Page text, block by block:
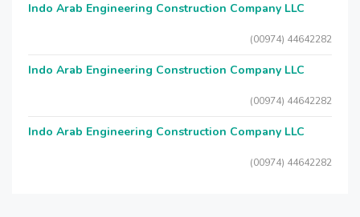
Indo Arab Engineering Construction Company LLC
(00974) 44642282
Indo Arab Engineering Construction Company LLC
(00974) 44642282
Indo Arab Engineering Construction Company LLC
(00974) 44642282